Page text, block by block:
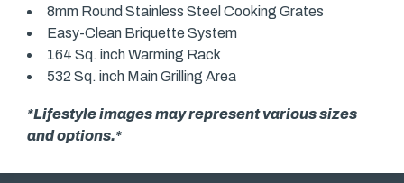
8mm Round Stainless Steel Cooking Grates
Easy-Clean Briquette System
164 Sq. inch Warming Rack
532 Sq. inch Main Grilling Area
*Lifestyle images may represent various sizes
and options.*